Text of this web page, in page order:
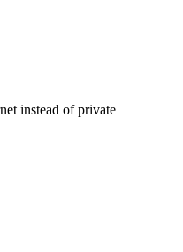
instead of private